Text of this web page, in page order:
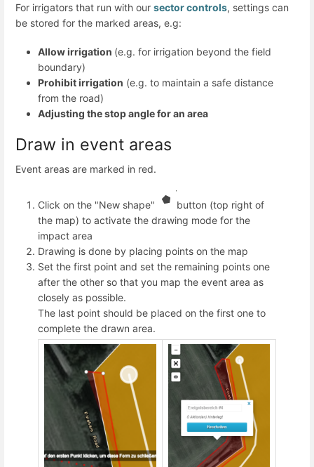
For irrigators that run with our sector controls, settings can
be stored for the marked areas, e.g:
Allow irrigation (e.g. for irrigation beyond the field
boundary)
Prohibit irrigation (e.g. to maintain a safe distance
from the road)
Adjusting the stop angle for an area
Draw in event areas
Event areas are marked in red.
Click on the "New shape"
button (top right of
the map) to activate the drawing mode for the
impact area
Drawing is done by placing points on the map
Set the first point and set the remaining points one
after the other so that you map the event area as
closely as possible.
The last point should be placed on the first one to
complete the drawn area.